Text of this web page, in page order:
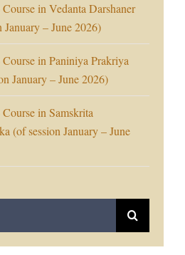
in Vedanta Darshaner
– June 2026)
in Paniniya Prakriya
January – June 2026)
in Samskrita
(of session January – June